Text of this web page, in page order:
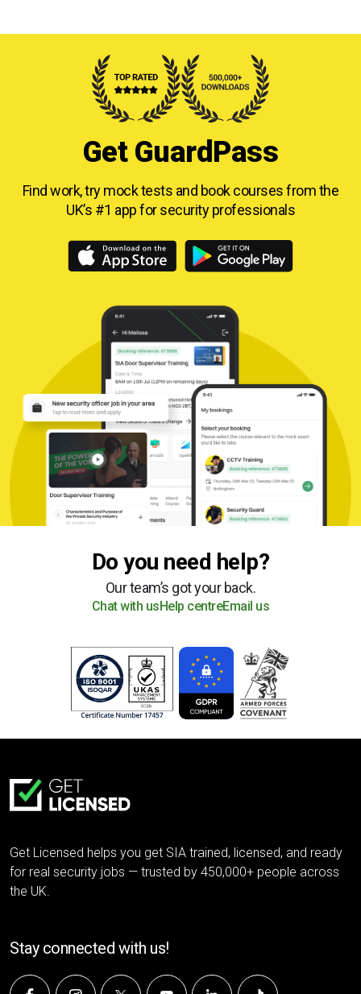
Get GuardPass
Find work, try mock tests and book courses fromthe
UK’s #1 app for security professionals
Do you need help?
Our team’s got your back.
Chat with usHelp centreEmail us
Get Licensed helps you get SIA trained, licensed, and ready
for real security jobs — trusted by 450,000+ people across
the UK.
Stay connected with us!